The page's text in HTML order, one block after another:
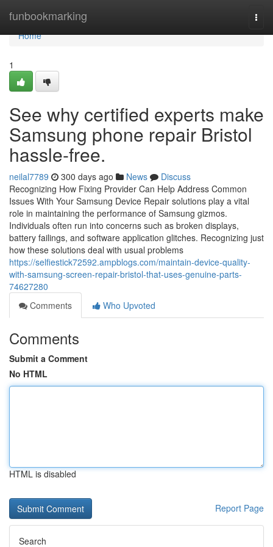
funbookmarking
Home
Home
1
See why certified experts make
Samsung phone repair Bristol
hassle-free.
neilal7789 300 days ago News
Discuss
Recognizing How Fixing Provider Can Help Address Common
Issues With Your Samsung Device Repair solutions play a vital
role in maintaining the performance of Samsung gizmos.
Individuals often run into concerns such as broken displays,
battery failings, and software application glitches. Recognizing just
how these solutions deal with usual problems
https://selfiestick72592.ampblogs.com/maintain-device-quality-
with-samsung-screen-repair-bristol-that-uses-genuine-parts-
74627280
Comments
Who Upvoted
Comments
Submit a Comment
No HTML
HTML is disabled
Report Page
Search